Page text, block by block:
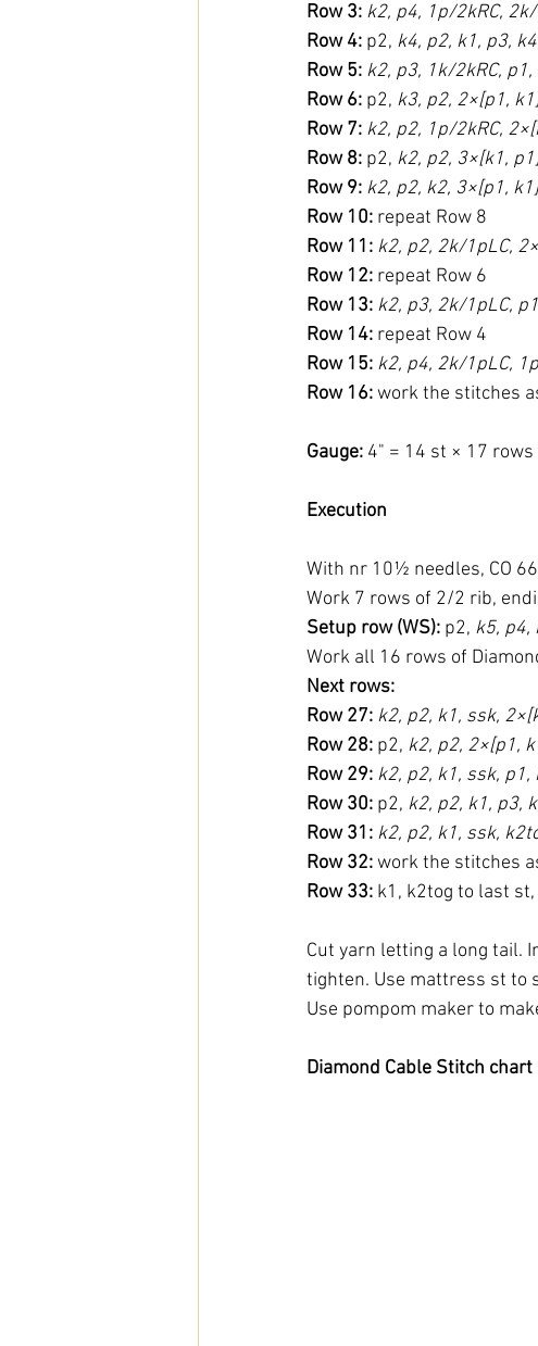
Row 3: k2, p4, 1p/2kRC,
Row 4: p2, k4, p2, k1, p3,
Row 5: k2, p3, 1k/2kRC,
Row 6: p2, k3, p2, 2×[p1,
Row 7: k2, p2, 1p/2kRC,
Row 8: p2, k2, p2, 3×[k1,
Row 9: k2, p2, k2, 3×[p1,
Row 10: repeat Row 8
Row 11: k2, p2, 2k/1pLC,
Row 12: repeat Row 6
Row 13: k2, p3, 2k/1pLC,
Row 14: repeat Row 4
Row 15: k2, p4, 2k/1pLC,
Row 16: work the stitches
Gauge: 4" = 14 st × 17
Execution
With nr 10½ needles, CO
Work 7 rows of 2/2 rib,
Setup row (WS): p2, k5, p4,
Work all 16 rows of
Next rows:
Row 27: k2, p2, k1, ssk,
Row 28: p2, k2, p2, 2×[p1,
Row 29: k2, p2, k1, ssk,
Row 30: p2, k2, p2, k1, p3,
Row 31: k2, p2, k1, ssk,
Row 32: work the stitches
Row 33: k1, k2tog to last st,
Cut yarn letting a long tail.
tighten. Use mattress st to
Use pompom maker to
Diamond Cable Stitch chart